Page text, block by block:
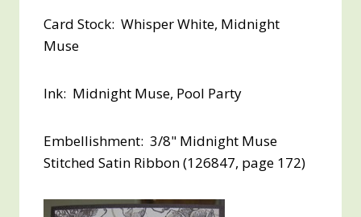
Card Stock: Whisper White, Midnight
Muse
Ink: Midnight Muse, Pool Party
Embellishment: 3/8" Midnight Muse
Stitched Satin Ribbon (126847, page 172)